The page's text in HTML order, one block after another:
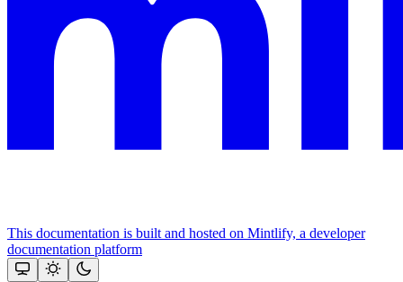
This documentation is built and hosted on Mintlify, a developer
documentation platform